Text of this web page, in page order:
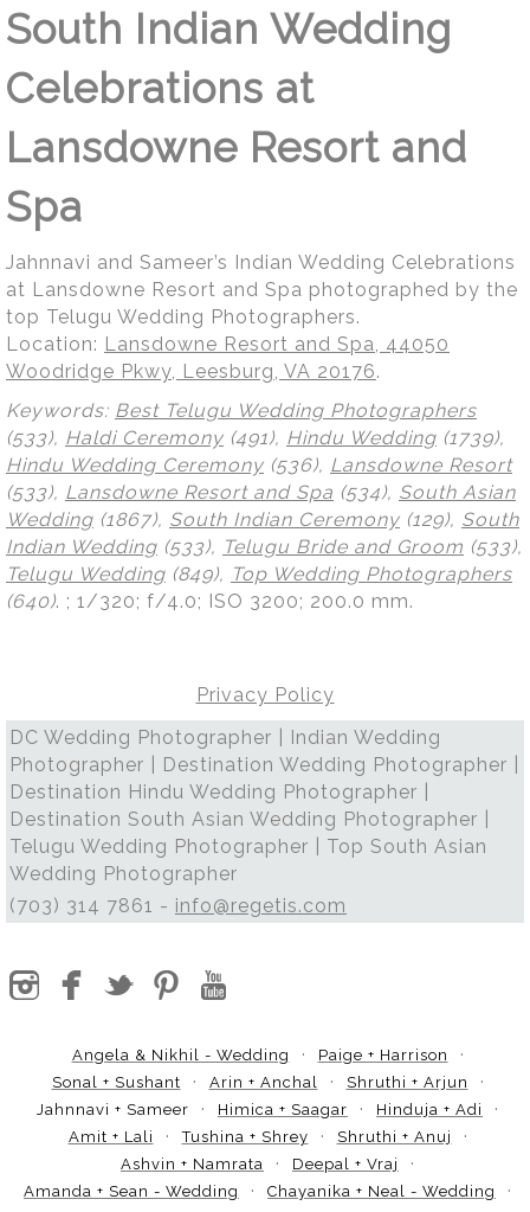
South Indian Wedding
Celebrations at
Lansdowne Resort and
Spa
Jahnnavi and Sameer’s Indian Wedding Celebrations
at Lansdowne Resort and Spa photographed by the
top Telugu Wedding Photographers.
Location: Lansdowne Resort and Spa, 44050
Woodridge Pkwy, Leesburg, VA 20176.
Keywords: Best Telugu Wedding Photographers
(533), Haldi Ceremony (491), Hindu Wedding (1739),
Hindu Wedding Ceremony (536), Lansdowne Resort
(533), Lansdowne Resort and Spa (534), South Asian
Wedding (1867), South Indian Ceremony (129), South
Indian Wedding (533), Telugu Bride and Groom (533),
Telugu Wedding (849), Top Wedding Photographers
(640). ; 1/320; f/4.0; ISO 3200; 200.0 mm.
Privacy Policy
DC Wedding Photographer | Indian Wedding
Photographer | Destination Wedding Photographer |
Destination Hindu Wedding Photographer |
Destination South Asian Wedding Photographer |
Telugu Wedding Photographer | Top South Asian
Wedding Photographer
(703) 314 7861 - info@regetis.com
Angela & Nikhil - Wedding
Paige + Harrison
Sonal + Sushant
Arin + Anchal
Shruthi + Arjun
Jahnnavi + Sameer
Himica + Saagar
Hinduja + Adi
Amit + Lali
Tushina + Shrey
Shruthi + Anuj
Ashvin + Namrata
Deepal + Vraj
Amanda + Sean - Wedding
Chayanika + Neal - Wedding